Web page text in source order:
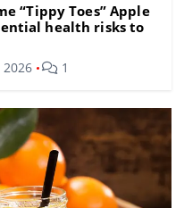
“Tippy Toes” Apple
health risks to
1